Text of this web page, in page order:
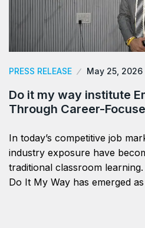
PRESS RELEASE May 25, 2026
Do it my way institute
Through Career-
In today’s competitive job
industry exposure have
traditional classroom
Do It My Way has emerged